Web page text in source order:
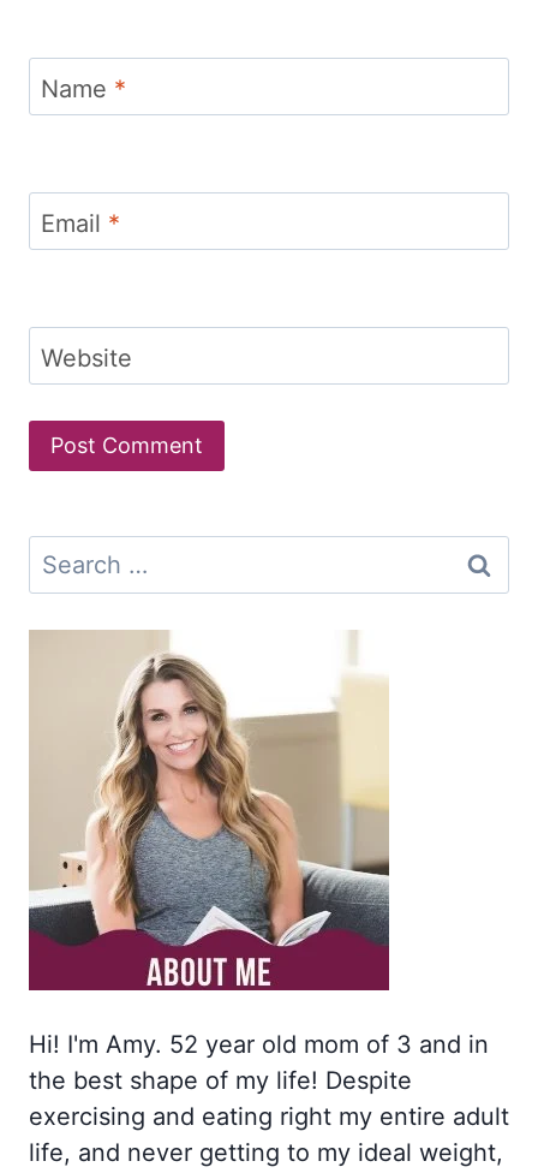
Name *
Email *
Website
Search
for:
Hi! I'm Amy. 52 year old mom of 3 and in
the best shape of my life! Despite
exercising and eating right my entire adult
life, and never getting to my ideal weight,